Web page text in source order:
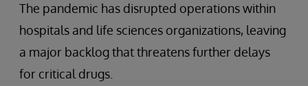
The pandemic has disrupted operations within
hospitals and life sciences organizations, leaving
a major backlog that threatens further delays
for critical drugs.